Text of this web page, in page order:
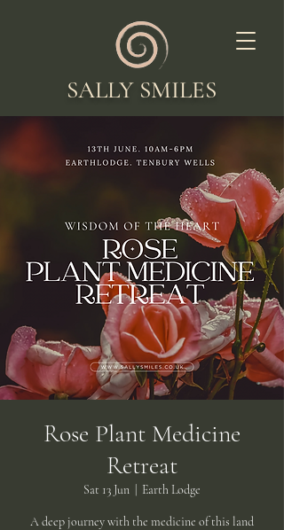
SALLY SMILES
Rose Plant Medicine
Retreat
Sat 13 Jun Earth Lodge
A deep journey with the medicine of this land